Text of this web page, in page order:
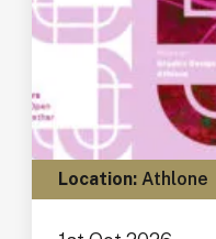
Location: Athlone